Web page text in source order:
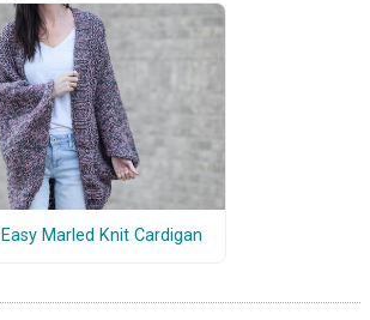
Easy Marled Knit Cardigan